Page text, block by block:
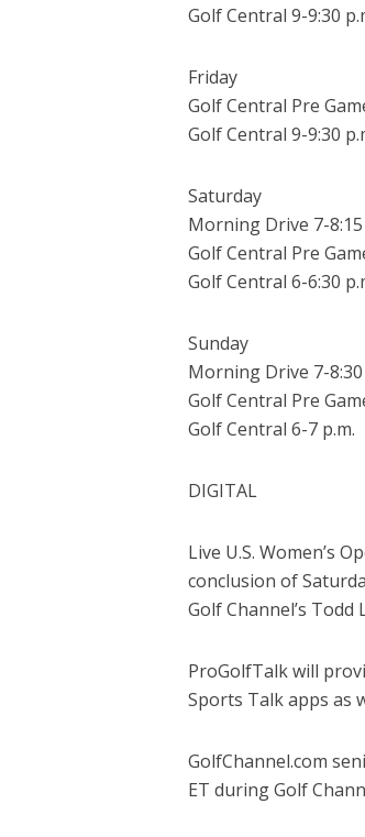
Golf Central 9-9:30
Friday
Golf Central Pre
Golf Central 9-9:30
Saturday
Morning Drive 7-8:15
Golf Central Pre
Golf Central 6-6:30
Sunday
Morning Drive 7-8:30
Golf Central Pre
Golf Central 6-7 p.m.
DIGITAL
Live U.S. Women’s
conclusion of
Golf Channel’s Todd
ProGolfTalk will
Sports Talk apps as
GolfChannel.com
ET during Golf